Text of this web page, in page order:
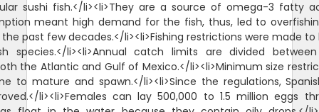
sushi fish.</li><li>They are a source of omega-3 fatty
meant high demand for the fish, thus, led to
past few decades.</li><li>Fishing restrictions were made
species.</li><li>Annual catch limits are divided
the Atlantic and Gulf of Mexico.</li><li>Minimum size
to mature and spawn.</li><li>Since the regulations,
li><li>Females can lay 500,000 to 1.5 million eggs